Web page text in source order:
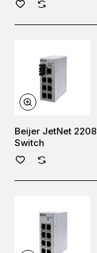
Beijer JetNet
Switch